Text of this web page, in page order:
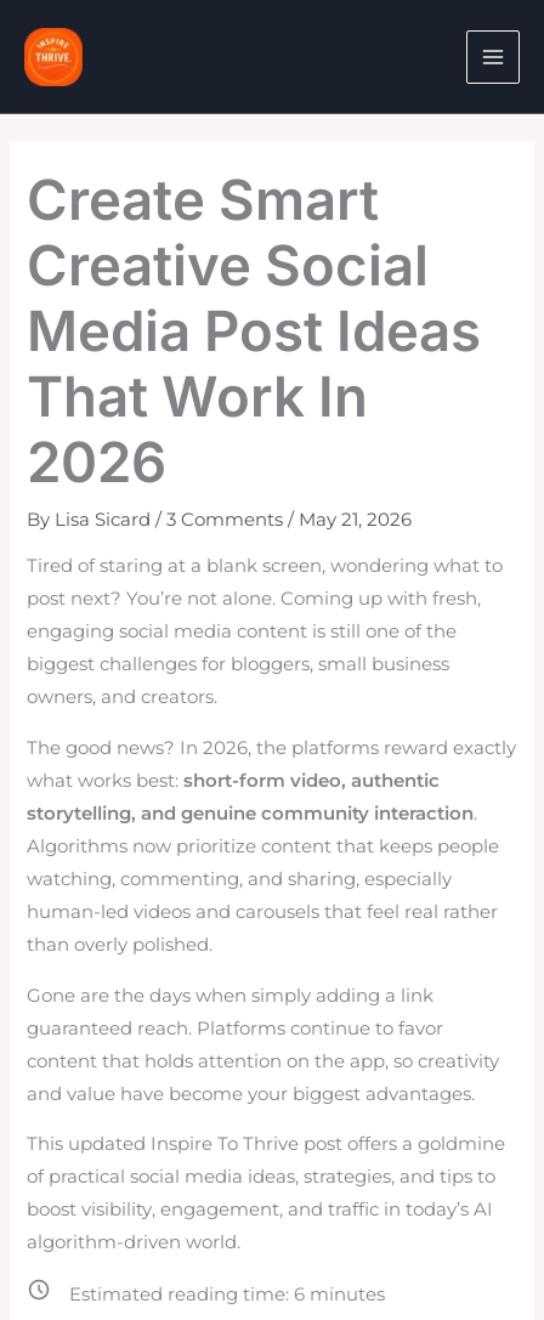
content
Create Smart
Creative Social
Media Post Ideas
That Work In
2026
By Lisa Sicard/3 Comments / May 21, 2026
Tired of staring at a blank screen, wondering what to
post next? You’re not alone. Coming up with fresh,
engaging social media content is still one of the
biggest challenges for bloggers, small business
owners, and creators.
The good news? In 2026, the platforms reward exactly
what works best:short-form video, authentic
storytelling, and genuine community interaction.
Algorithms now prioritize content that keeps people
watching, commenting, and sharing, especially
human-led videos and carousels that feel real rather
than overly polished.
Gone are the days when simply adding a link
guaranteed reach. Platforms continue to favor
content that holds attention on the app, so creativity
and value have become your biggest advantages.
This updated Inspire To Thrive post offers a goldmine
of practical social media ideas, strategies, and tips to
boost visibility, engagement, and traffic in today’s AI
algorithm-driven world.
Estimated reading time: 6 minutes